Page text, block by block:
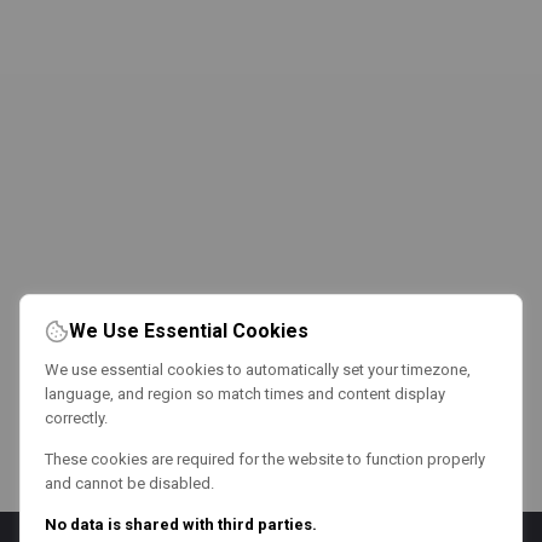
We Use Essential Cookies
We use essential cookies to automatically set your timezone,
language, and region so match times and content display
correctly.
These cookies are required for the website to function properly
and cannot be disabled.
No data is shared with third parties.